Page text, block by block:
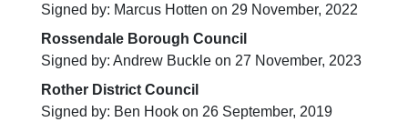
Signed by: Marcus Hotten on 29 November, 2022
Rossendale Borough Council
Signed by: Andrew Buckle on 27 November, 2023
Rother District Council
Signed by: Ben Hook on 26 September, 2019